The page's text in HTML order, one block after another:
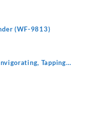
(WF-9813)
Tapping